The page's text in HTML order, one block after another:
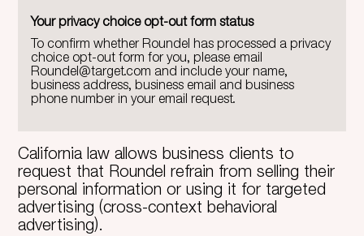
Your privacy choice opt-out form status
To confirm whether Roundel has processed a privacy
choice opt-out form for you, please email
Roundel@target.com and include your name,
business address, business email and business
phone number in your email request.
California law allows business clients to
request that Roundel refrain from selling their
personal information or using it for targeted
advertising (cross-context behavioral
advertising).